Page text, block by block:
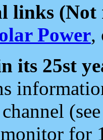
links (Not
Power,
its 25st
for